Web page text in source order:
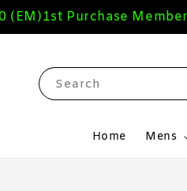
1st Purchase Members
Search
Home Mens